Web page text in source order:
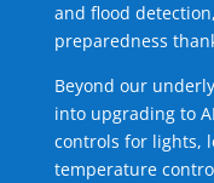
and flood
preparedness
Beyond our
into upgrading to
controls for lights,
temperature